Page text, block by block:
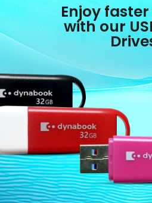
Enjoy
with our